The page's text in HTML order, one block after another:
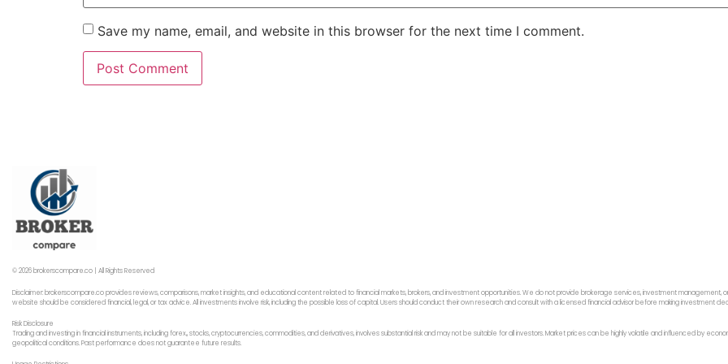
Save my name, email, and website in this browser for the next time I comment.
© 2026 brokerscompare.co | All Rights Reserved
Disclaimer: brokerscompare.co provides reviews, comparisons, market insights, and educational content related to financial markets, brokers, and investment opportunities. We do not provide brokerage services, investment management,
website should be considered financial, legal, or tax advice. All investments involve risk, including the possible loss of capital. Users should conduct their own research and consult with a licensed financial advisor before making investment
Risk Disclosure
Trading and investing in financial instruments, including forex,, stocks, cryptocurrencies, commodities, and derivatives, involves substantial risk and may not be suitable for all investors. Market prices can be highly volatile and influenced by
geopolitical conditions. Past performance does not guarantee future results.